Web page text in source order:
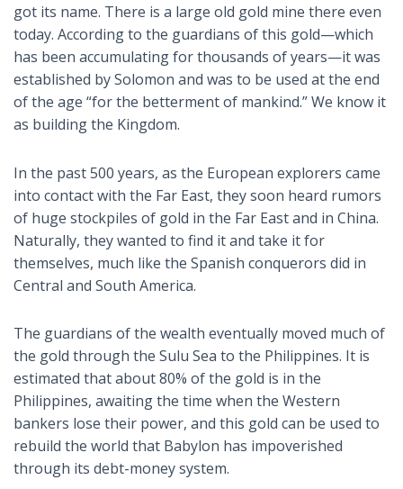
got its name. There is a large old gold mine there even
today. According to the guardians of this gold—which
has been accumulating for thousands of years—it was
established by Solomon and was to be used at the end
of the age “for the betterment of mankind.” We know it
as building the Kingdom.
In the past 500 years, as the European explorers came
into contact with the Far East, they soon heard rumors
of huge stockpiles of gold in the Far East and in China.
Naturally, they wanted to find it and take it for
themselves, much like the Spanish conquerors did in
Central and South America.
The guardians of the wealth eventually moved much of
the gold through the Sulu Sea to the Philippines. It is
estimated that about 80% of the gold is in the
Philippines, awaiting the time when the Western
bankers lose their power, and this gold can be used to
rebuild the world that Babylon has impoverished
through its debt-money system.